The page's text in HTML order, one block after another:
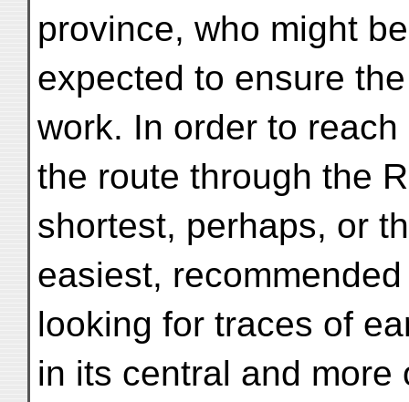
province, who might be
expected to ensure
work. In order to reach
the route through the
shortest, perhaps, or
easiest,
looking for traces of
in its central and